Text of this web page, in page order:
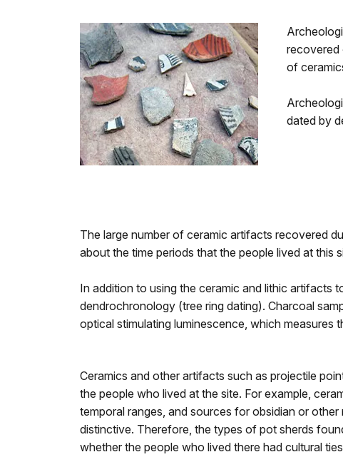
recovered
of
dated by
The large number of ceramic artifacts recovered
about the time periods that the people lived at this
In addition to using the ceramic and lithic
dendrochronology (tree ring dating). Charcoal
optical stimulating luminescence, which measures
Ceramics and other artifacts such as projectile
the people who lived at the site. For example,
temporal ranges, and sources for obsidian or
distinctive. Therefore, the types of pot sherds
whether the people who lived there had cultural